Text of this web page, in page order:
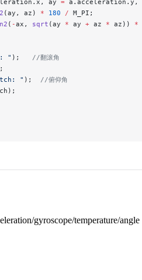
(ay, az) * 180 / M_PI;
( -ax, sqrt (ay * ay + az * az)) *
" );
   //翻滚角
" );
  //俯仰角
gyroscope/temperature/angle